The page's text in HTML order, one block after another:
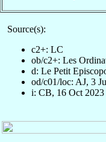
Source(s):
c2+: LC
ob/c2+: Les
d: Le Petit
od/c01/loc: AJ, 3
i: CB, 16 Oct 2023